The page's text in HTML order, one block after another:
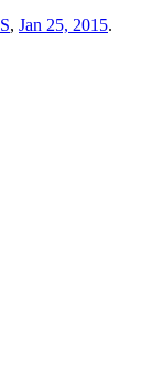
, Jan 25, 2015.